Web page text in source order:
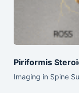
Piriformis
Imaging in Spine